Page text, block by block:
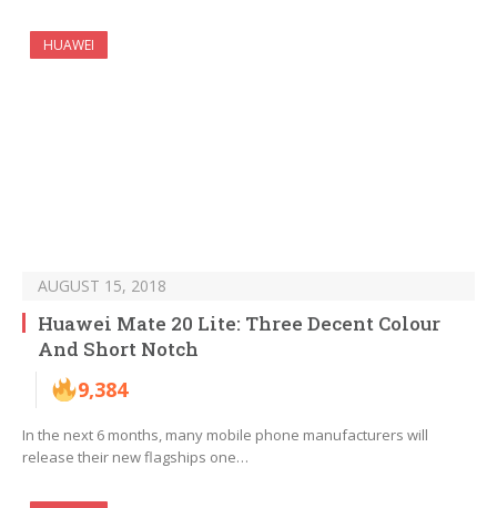
HUAWEI
AUGUST 15, 2018
Huawei Mate 20 Lite: Three Decent Colour
And Short Notch
9,384
In the next 6 months, many mobile phone manufacturers will
release their new flagships one…